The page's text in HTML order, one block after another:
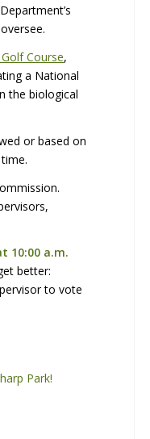
Course,
a National
the biological
or based on
10:00 a.m.
better:
to vote
Park!